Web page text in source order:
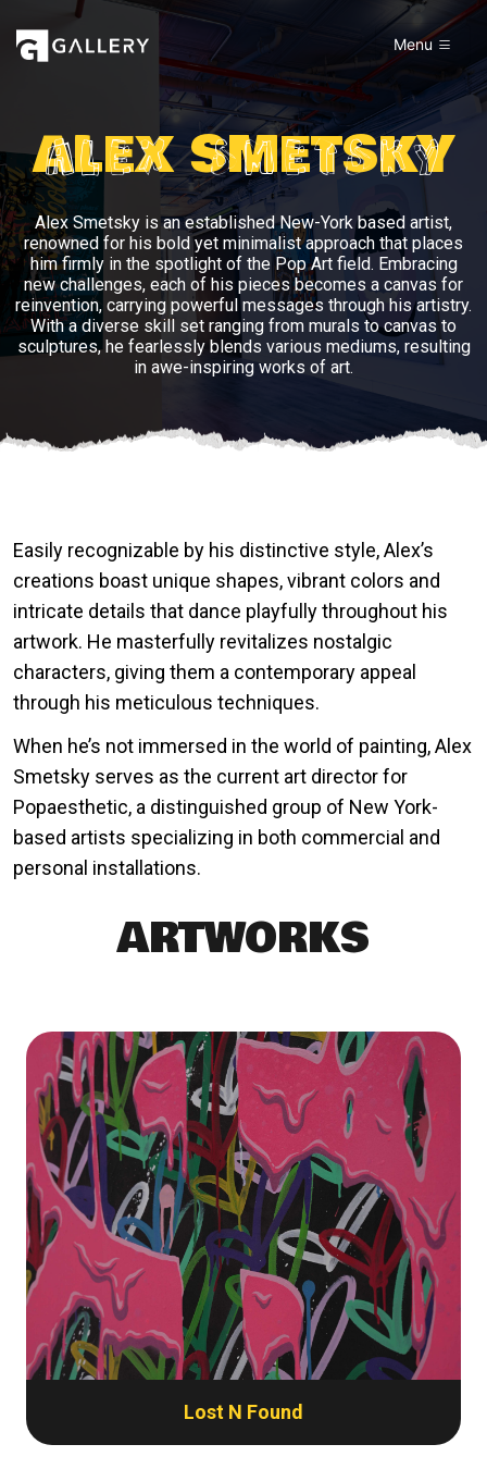
Menu
ALEX SMETSKY
Alex Smetsky is an established New-York based artist,
renowned for his bold yet minimalist approach that places
him firmly in the spotlight of the Pop Art field. Embracing
new challenges, each of his pieces becomes a canvas for
reinvention, carrying powerful messages through his artistry.
With a diverse skill set ranging from murals to canvas to
sculptures, he fearlessly blends various mediums, resulting
in awe-inspiring works of art.
Easily recognizable by his distinctive style, Alex’s
creations boast unique shapes, vibrant colors and
intricate details that dance playfully throughout his
artwork. He masterfully revitalizes nostalgic
characters, giving them a contemporary appeal
through his meticulous techniques.
When he’s not immersed in the world of painting, Alex
Smetsky serves as the current art director for
Popaesthetic, a distinguished group of New York-
based artists specializing in both commercial and
personal installations.
ARTWORKS
Lost N Found